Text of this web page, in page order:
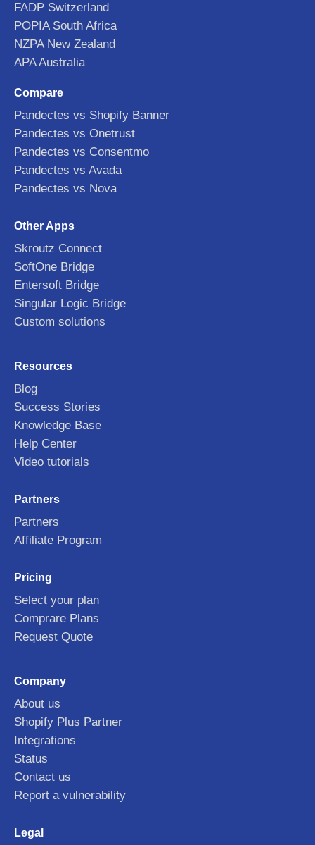
FADP Switzerland
POPIA South Africa
NZPA New Zealand
APA Australia
Compare
Pandectes vs Shopify Banner
Pandectes vs Onetrust
Pandectes vs Consentmo
Pandectes vs Avada
Pandectes vs Nova
Other Apps
Skroutz Connect
SoftOne Bridge
Entersoft Bridge
Singular Logic Bridge
Custom solutions
Resources
Blog
Success Stories
Knowledge Base
Help Center
Video tutorials
Partners
Partners
Affiliate Program
Pricing
Select your plan
Comprare Plans
Request Quote
Company
About us
Shopify Plus Partner
Integrations
Status
Contact us
Report a vulnerability
Legal